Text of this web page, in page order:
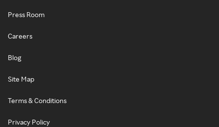
Press Room
Careers
Blog
Site Map
Terms & Conditions
Privacy Policy